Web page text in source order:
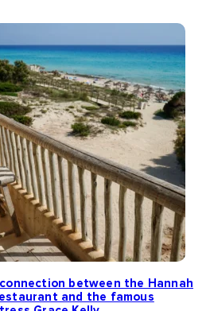
between the Hannah
and the famous